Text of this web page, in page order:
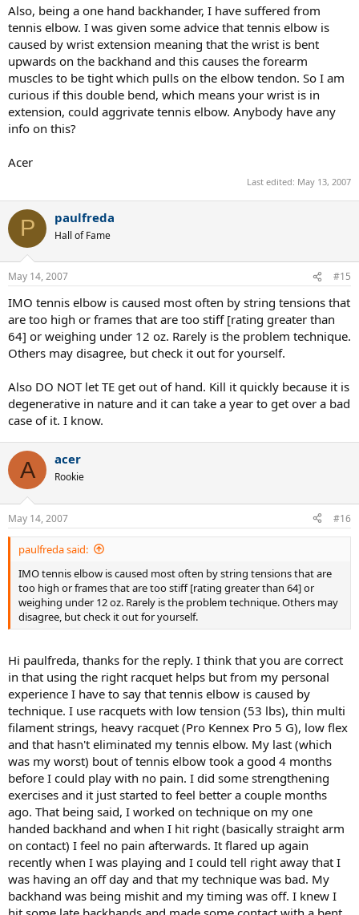
Also, being a one hand backhander, I have suffered from
tennis elbow. I was given some advice that tennis elbow is
caused by wrist extension meaning that the wrist is bent
upwards on the backhand and this causes the forearm
muscles to be tight which pulls on the elbow tendon. So I am
curious if this double bend, which means your wrist is in
extension, could aggrivate tennis elbow. Anybody have any
info on this?
Acer
Last edited: May 13, 2007
P paulfreda
Hall of Fame
May 14, 2007 #15
IMO tennis elbow is caused most often by string tensions that
are too high or frames that are too stiff [rating greater than
64] or weighing under 12 oz. Rarely is the problem technique.
Others may disagree, but check it out for yourself.
Also DO NOT let TE get out of hand. Kill it quickly because it is
degenerative in nature and it can take a year to get over a bad
case of it. I know.
A acer
Rookie
May 14, 2007 #16
paulfreda said:
IMO tennis elbow is caused most often by string tensions that are
too high or frames that are too stiff [rating greater than 64] or
weighing under 12 oz. Rarely is the problem technique. Others may
disagree, but check it out for yourself.
Hi paulfreda, thanks for the reply. I think that you are correct
in that using the right racquet helps but from my personal
experience I have to say that tennis elbow is caused by
technique. I use racquets with low tension (53 lbs), thin multi
filament strings, heavy racquet (Pro Kennex Pro 5 G), low flex
and that hasn't eliminated my tennis elbow. My last (which
was my worst) bout of tennis elbow took a good 4 months
before I could play with no pain. I did some strengthening
exercises and it just started to feel better a couple months
ago. That being said, I worked on technique on my one
handed backhand and when I hit right (basically straight arm
on contact) I feel no pain afterwards. It flared up again
recently when I was playing and I could tell right away that I
was having an off day and that my technique was bad. My
backhand was being mishit and my timing was off. I knew I